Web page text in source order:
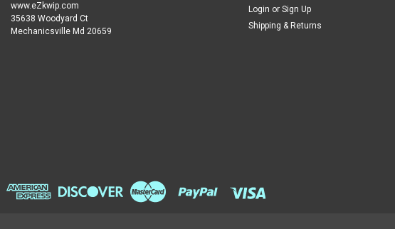
www.eZkwip.com
35638 Woodyard Ct
Mechanicsville Md 20659
Login or Sign Up
Shipping & Returns